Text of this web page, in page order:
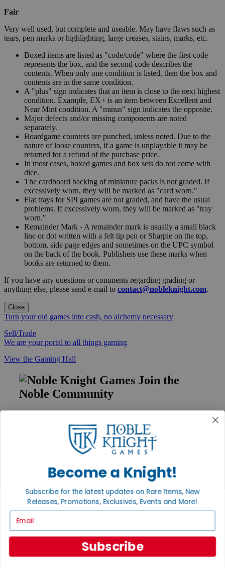
Fair
Very well used, but complete and useable. May have flaws such as
tears, pen marks or highlighting, large creases, stains, marks, etc.
Boxed items are listed as "code/code" where the first code
represents the box, and the second code describes the
contents. When only one condition is listed, then the box and
contents are in the same condition.
A "plus" sign indicates that an item is close to the next highest
condition. Example, EX+ is an item between Excellent and
Near Mint condition. A "minus" sign indicates the opposite.
Major defects and/or missing components are noted
separately.
Boardgame counters are punched, unless noted. Due to the
nature of loose counters, if a game is unplayable it may be
returned for a refund of the purchase price.
In most cases, boxed games and box sets do not come with
dice.
The cardboard backing of miniature packs is not graded. If
excessively worn, they will be marked as "card worn."
Flat trays for SPI games are not graded, and have the usual
problems. If excessively worn, they will be marked as "tray
worn."
Remainder Mark - A remainder mark is usually a small black
line or dot written with a felt tip pen or Sharpie on the top,
bottom, side page edges and sometimes on the UPC symbol
on the back of the book. Publishers use these marks when
books are returned to them.
If you have any questions or comments regarding grading or
anything else, please send e-mail to contact@nobleknight.com.
Close
Turn your old games into cash, no alchemy necessary
Sell/Trade
We are your portal to all things gaming
View the Gaming Hall
Join the
Noble Community
Sign Up
Help
Contact
Ordering
Privacy Settings
Privacy Policy
Become a Knight!
Subscribe for the latest updates on Rare Items, New
Releases, Promotions, Exclusives, Events and More!
Subscribe